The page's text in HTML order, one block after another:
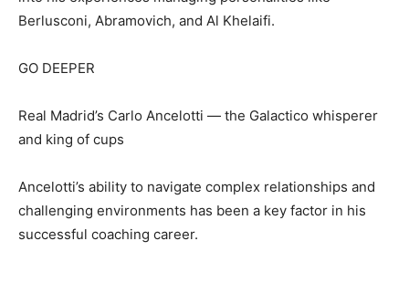
Berlusconi, Abramovich, and Al Khelaifi.
GO DEEPER
Real Madrid’s Carlo Ancelotti — the Galactico whisperer
and king of cups
Ancelotti’s ability to navigate complex relationships and
challenging environments has been a key factor in his
successful coaching career.